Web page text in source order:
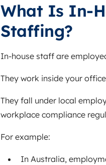
What Is In-
Staffing?
In-house staff are
They work inside your
They fall under local
workplace compliance
For example:
In Australia,